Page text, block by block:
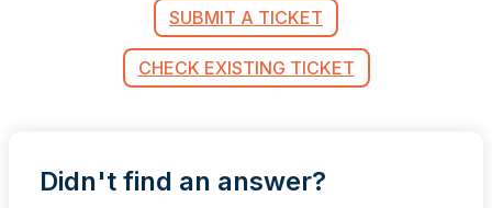
SUBMIT A TICKET
CHECK EXISTING TICKET
Didn't find an answer?